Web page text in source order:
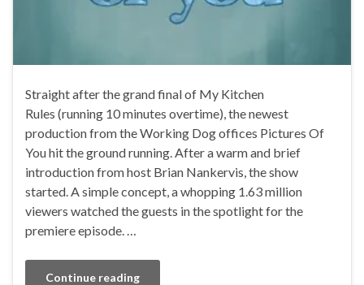
Straight after the grand final of My Kitchen
Rules (running 10 minutes overtime), the newest
production from the Working Dog offices Pictures Of
You hit the ground running. After a warm and brief
introduction from host Brian Nankervis, the show
started. A simple concept, a whopping 1.63 million
viewers watched the guests in the spotlight for the
premiere episode. …
Continue reading